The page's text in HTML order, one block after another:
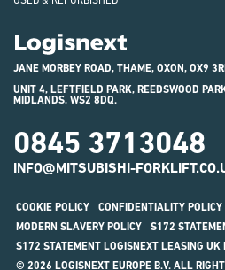
JANE MORBEY ROAD, THAME, OXON, OX9
UNIT 4, LEFTFIELD PARK, REEDSWOOD
MIDLANDS, WS2 8DQ.
0845 3713048
INFO@MITSUBISHI-
© 2026 LOGISNEXT EUROPE B.V. ALL
COOKIE POLICY CONFIDENTIALITY POLICY
MODERN SLAVERY POLICY
S172
S172 STATEMENT LOGISNEXT LEASING UK